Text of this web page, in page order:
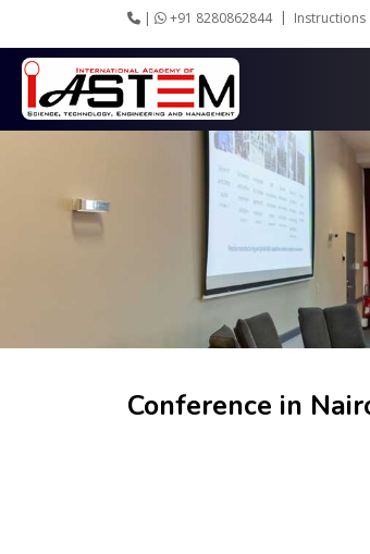
| +91 8280862844 Instructions
Conference in